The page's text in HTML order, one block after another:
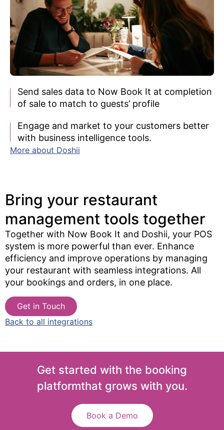
Send sales data to Now Book It at completion
of sale to match to guests’ profile
Engage and market to your customers better
with business intelligence tools.
More about Doshii
Bring your restaurant
management tools together​
Together with Now Book It and Doshii, your POS
system is more powerful than ever. Enhance
efficiency and improve operations by managing
your restaurant with seamless integrations. All
your bookings and orders, in one place.
Get in Touch
Back to all integrations
Get started with the booking
platformthat grows with you.
Book a Demo